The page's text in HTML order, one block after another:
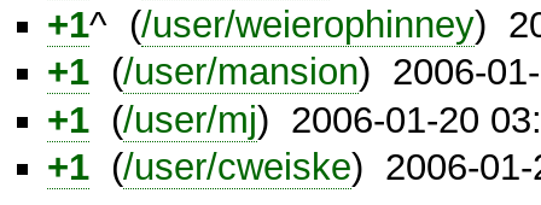
+1^ (/user/weierophinney)
+1 (/user/mansion) 2006-
+1 (/user/mj) 2006-01-20
+1 (/user/cweiske) 2006-01-